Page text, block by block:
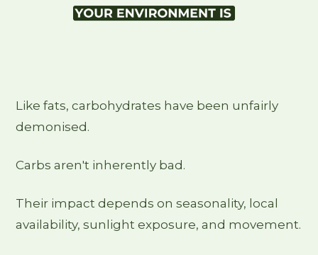
Like fats, carbohydrates have been unfairly
demonised.
Carbs aren't inherently bad.
Their impact depends on seasonality, local
availability, sunlight exposure, and movement.